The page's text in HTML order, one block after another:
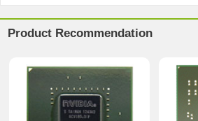
Product Recommendation